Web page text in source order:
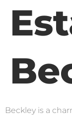
Beckley is a